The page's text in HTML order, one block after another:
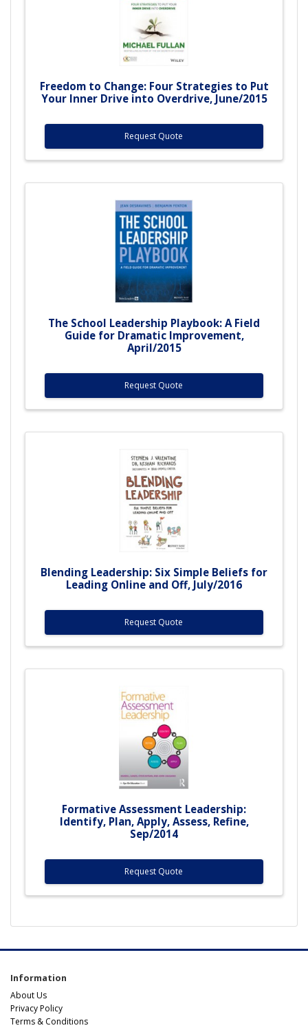
Freedom to Change: Four Strategies to Put
Your Inner Drive into Overdrive, June/2015
Request Quote
The School Leadership Playbook: A Field
Guide for Dramatic Improvement,
April/2015
Request Quote
Blending Leadership: Six Simple Beliefs for
Leading Online and Off, July/2016
Request Quote
Formative Assessment Leadership:
Identify, Plan, Apply, Assess, Refine,
Sep/2014
Request Quote
Information
About Us
Privacy Policy
Terms & Conditions